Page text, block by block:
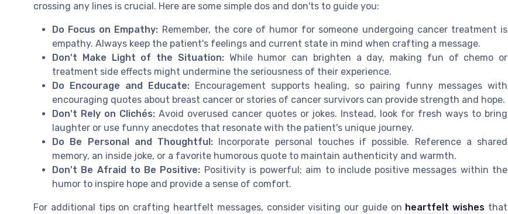
crossing any lines is crucial. Here are some simple dos and don'ts to guide you:
Do Focus on Empathy: Remember, the core of humor for someone undergoing cancer treatment is
empathy. Always keep the patient's feelings and current state in mind when crafting a message.
Don't Make Light of the Situation:While humor can brighten a day, making fun of chemo or
treatment side effects might undermine the seriousness of their experience.
Do Encourage and Educate:Encouragement supports healing, so pairing funny messages with
encouraging quotes about breast cancer or stories of cancer survivors can provide strength and hope.
Don't Rely on Clichés:Avoid overused cancer quotes or jokes. Instead, look for fresh ways to bring
laughter or use funny anecdotes that resonate with the patient's unique journey.
Do Be Personal and Thoughtful: Incorporate personal touches if possible. Reference a shared
memory, an inside joke, or a favorite humorous quote to maintain authenticity and warmth.
Don't Be Afraid to Be Positive: Positivity is powerful; aim to include positive messages within the
humor to inspire hope and provide a sense of comfort.
For additional tips on crafting heartfelt messages, consider visiting our guide on heartfelt wishes that